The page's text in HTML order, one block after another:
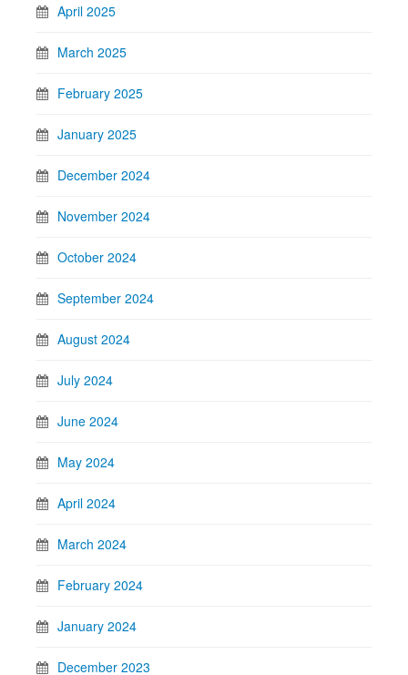
April 2025
March 2025
February 2025
January 2025
December 2024
November 2024
October 2024
September 2024
August 2024
July 2024
June 2024
May 2024
April 2024
March 2024
February 2024
January 2024
December 2023